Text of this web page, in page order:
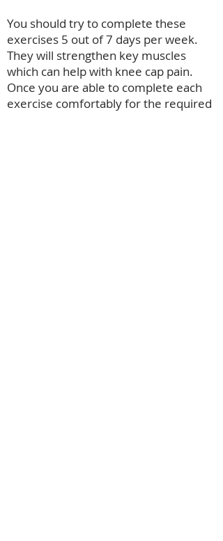
You should try to complete these
exercises 5 out of 7 days per week.
They will strengthen key muscles
which can help with knee cap pain.
Once you are able to complete each
exercise comfortably for the required